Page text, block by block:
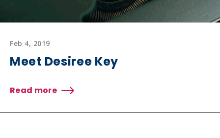
Feb 4, 2019
Meet Desiree Key
Read more
about
Desiree